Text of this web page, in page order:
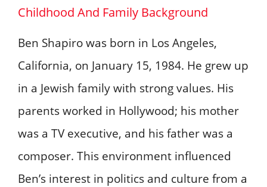
Childhood And Family Background
Ben Shapiro was born in Los Angeles,
California, on January 15, 1984. He grew up
in a Jewish family with strong values. His
parents worked in Hollywood; his mother
was a TV executive, and his father was a
composer. This environment influenced
Ben’s interest in politics and culture from a